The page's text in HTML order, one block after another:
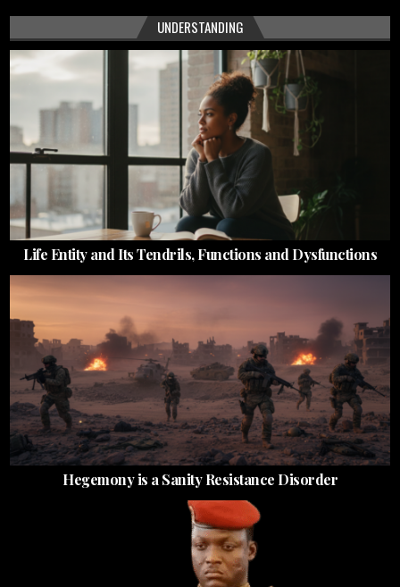
UNDERSTANDING
Life Entity and Its Tendrils, Functions and Dysfunctions
Hegemony is a Sanity Resistance Disorder